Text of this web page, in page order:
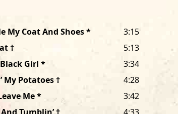
My Coat And Shoes *
3:15
†
5:13
Girl *
3:34
My Potatoes †
4:28
Me *
3:42